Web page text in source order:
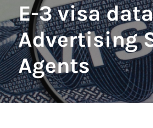
E-3 visa
Advertising
Agents